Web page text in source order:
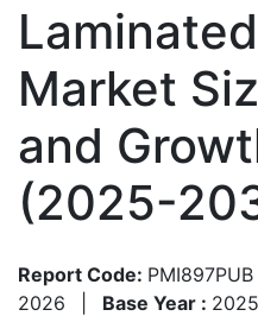
Market
and
(2025-
Report Code: PMI897PUB
2026
Base Year : 2025